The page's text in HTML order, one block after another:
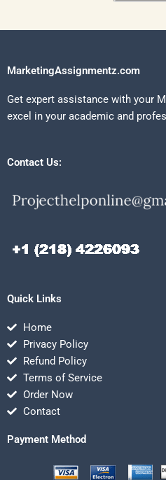
MarketingAssignmentz.com
Get expert assistance with your
excel in your academic and
Contact Us:
Quick Links
Home
Privacy Policy
Refund Policy
Terms of Service
Order Now
Contact
Payment Method